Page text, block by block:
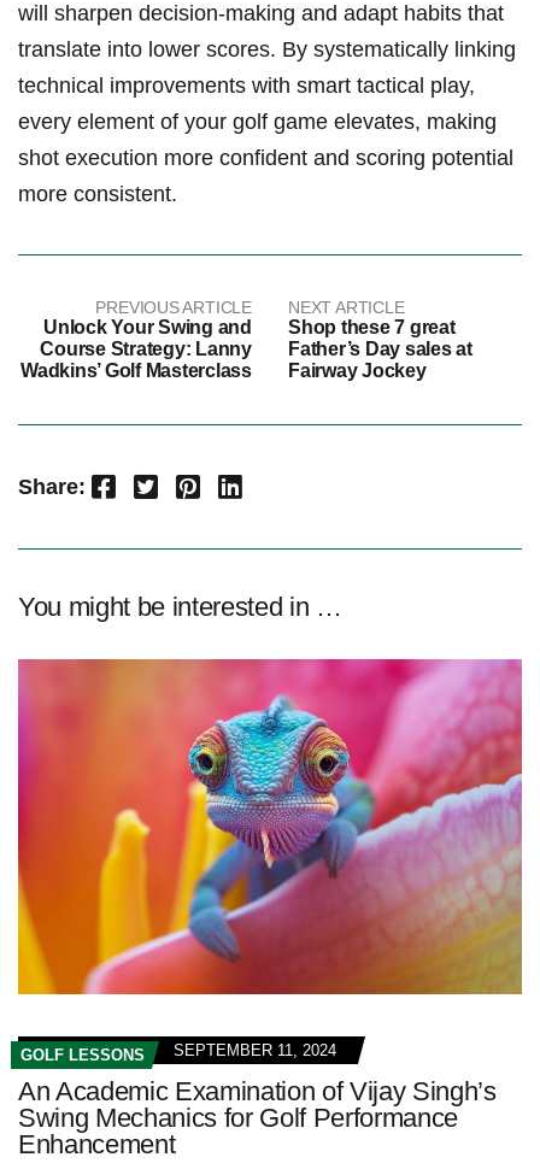
will sharpen decision-making and adapt habits that
translate into⁤ lower scores. By systematically linking
technical improvements with smart tactical play,
every ⁢element ‌of​ your golf game elevates, making
shot execution more confident ⁤and scoring potential
more ⁤consistent.
PREVIOUS ARTICLE
Unlock Your Swing and
Course Strategy: Lanny
Wadkins’ Golf Masterclass
NEXT ARTICLE
Shop these 7 great
Father’s Day sales at
Fairway Jockey
Share: Facebook Twitter Pinterest LinkedIn
You might be interested in …
GOLF LESSONS SEPTEMBER 11, 2024
An Academic Examination of Vijay Singh’s
Swing Mechanics for Golf Performance
Enhancement